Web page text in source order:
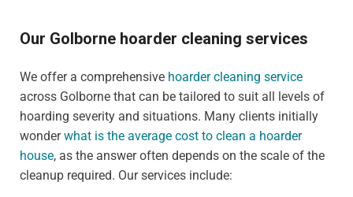
Our Golborne hoarder cleaning services
We offer a comprehensive hoarder cleaning service
across Golborne that can be tailored to suit all levels of
hoarding severity and situations. Many clients initially
wonderwhat is the average cost to clean a hoarder
house, as the answer often depends on the scale of the
cleanup required. Our services include: